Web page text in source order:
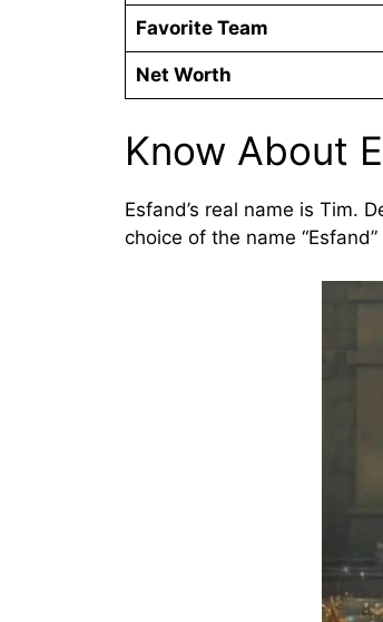
Favorite Team
Net Worth
Know About
Esfand’s real name is Tim.
choice of the name